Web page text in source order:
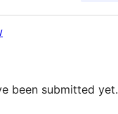
been submitted yet.